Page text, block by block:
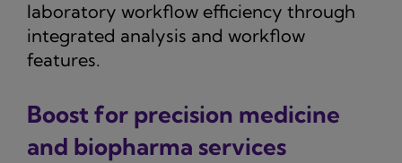
laboratory workflow efficiency through
integrated analysis and workflow
features.
Boost for precision medicine
and biopharma services